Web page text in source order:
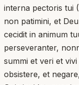
interna pectoris tui
non patimini, et
cecidit in animum
perseveranter,
summi et veri et
obsistere, et